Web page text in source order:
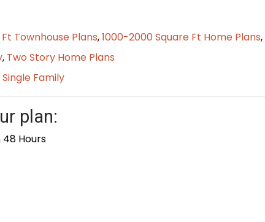
Townhouse Plans,1000-2000 Square Ft Home Plans,
, Two Story Home Plans
Single Family
plan:
48 Hours